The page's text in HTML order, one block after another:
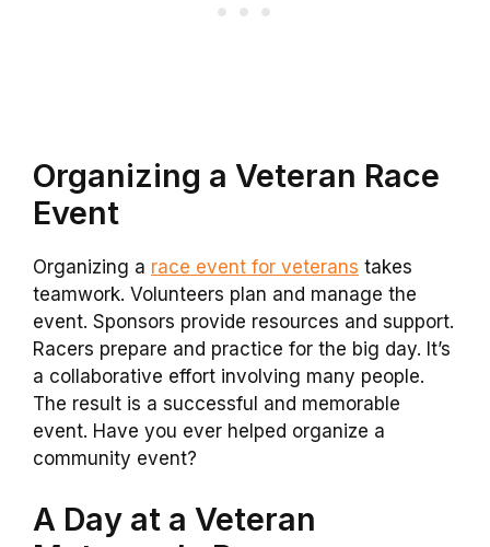
Organizing a Veteran Race
Event
Organizing a race event for veterans takes
teamwork. Volunteers plan and manage the
event. Sponsors provide resources and support.
Racers prepare and practice for the big day. It’s
a collaborative effort involving many people.
The result is a successful and memorable
event. Have you ever helped organize a
community event?
A Day at a Veteran